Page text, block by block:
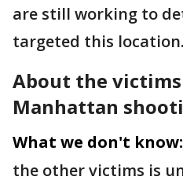
are still working to
targeted this location.
About the
Manhattan
What we don't know:
the other victims is